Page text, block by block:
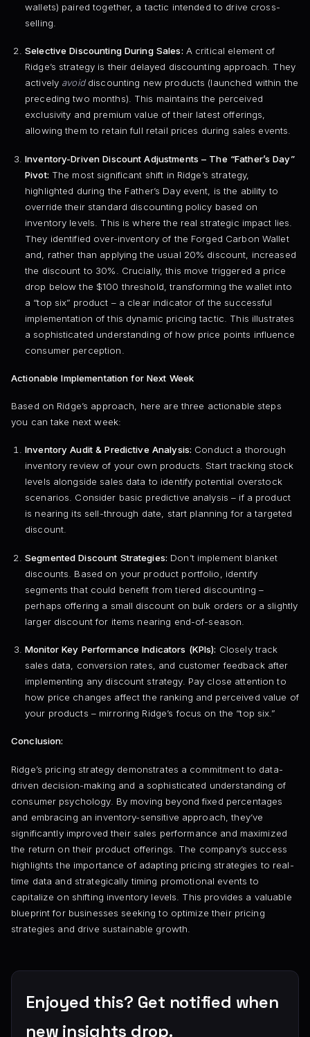
wallets) paired together, a tactic intended to drive cross-
selling.
Selective Discounting During Sales: A critical element of
Ridge’s strategy is their delayed discounting approach. They
actively avoiddiscounting new products (launched within the
preceding two months). This maintains the perceived
exclusivity and premium value of their latest offerings,
allowing them to retain full retail prices during sales events.
Inventory-Driven Discount Adjustments – The “Father’s Day”
Pivot: The most significant shift in Ridge’s strategy,
highlighted during the Father’s Day event, is the ability to
override their standard discounting policy based on
inventory levels. This is where the real strategic impact lies.
They identified over-inventory of the Forged Carbon Wallet
and, rather than applying the usual 20% discount, increased
the discount to 30%. Crucially, this move triggered a price
drop below the $100 threshold, transforming the wallet into
a “top six” product – a clear indicator of the successful
implementation of this dynamic pricing tactic. This illustrates
a sophisticated understanding of how price points influence
consumer perception.
Actionable Implementation for Next Week
Based on Ridge’s approach, here are three actionable steps
you can take next week:
Inventory Audit & Predictive Analysis: Conduct a thorough
inventory review of your own products. Start tracking stock
levels alongside sales data to identify potential overstock
scenarios. Consider basic predictive analysis – if a product
is nearing its sell-through date, start planning for a targeted
discount.
Segmented Discount Strategies: Don’t implement blanket
discounts. Based on your product portfolio, identify
segments that could benefit from tiered discounting –
perhaps offering a small discount on bulk orders or a slightly
larger discount for items nearing end-of-season.
Monitor Key Performance Indicators (KPIs): Closely track
sales data, conversion rates, and customer feedback after
implementing any discount strategy. Pay close attention to
how price changes affect the ranking and perceived value of
your products – mirroring Ridge’s focus on the “top six.”
Conclusion:
Ridge’s pricing strategy demonstrates a commitment to data-
driven decision-making and a sophisticated understanding of
consumer psychology. By moving beyond fixed percentages
and embracing an inventory-sensitive approach, they’ve
significantly improved their sales performance and maximized
the return on their product offerings. The company’s success
highlights the importance of adapting pricing strategies to real-
time data and strategically timing promotional events to
capitalize on shifting inventory levels. This provides a valuable
blueprint for businesses seeking to optimize their pricing
strategies and drive sustainable growth.
Enjoyed this? Get notified when
new insights drop.